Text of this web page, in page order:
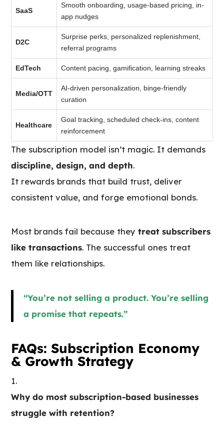
SaaS
Smooth onboarding, usage-based pricing, in-
app nudges
D2C
Surprise perks, personalized replenishment,
referral programs
EdTech Content pacing, gamification, learning streaks
Media/OTT
AI-driven personalization, binge-friendly
curation
Healthcare
Goal tracking, scheduled check-ins, content
reinforcement
The subscription model isn’t magic. It demands
discipline, design, and depth.
It rewards brands that build trust, deliver
consistent value, and forge emotional bonds.
Most brands fail because theytreat subscribers
like transactions. The successful ones treat
them like relationships.
“You’re not selling a product. You’re selling
a promise that repeats.”
FAQs: Subscription Economy
& Growth Strategy
Why do most subscription-based businesses
struggle with retention?